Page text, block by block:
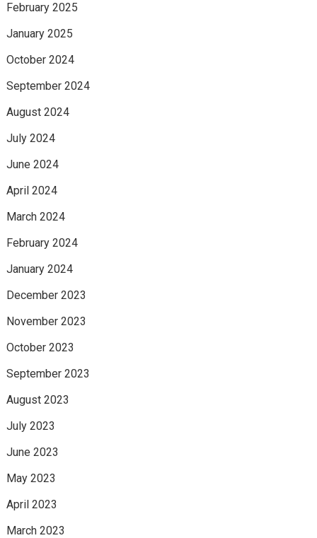
February 2025
January 2025
October 2024
September 2024
August 2024
July 2024
June 2024
April 2024
March 2024
February 2024
January 2024
December 2023
November 2023
October 2023
September 2023
August 2023
July 2023
June 2023
May 2023
April 2023
March 2023